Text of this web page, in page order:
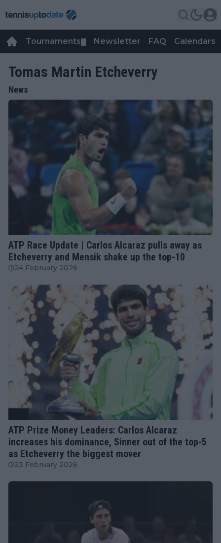
Tournaments Newsletter FAQ Calendars
Tomas Martin Etcheverry
News
ATP Race Update | Carlos Alcaraz pulls away as
Etcheverry and Mensik shake up the top-10
24 February 2026
ATP Prize Money Leaders: Carlos Alcaraz
increases his dominance, Sinner out of the top-5
as Etcheverry the biggest mover
23 February 2026